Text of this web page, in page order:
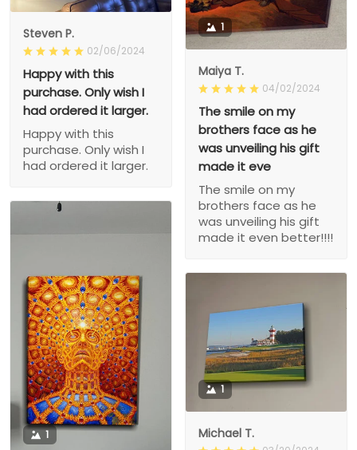
1
Maiya T.
04/02/2024
The smile on my
brothers face as he
was unveiling his gift
made it eve
The smile on my
brothers face as he
was unveiling his gift
made it even better!!!!
Steven P.
02/06/2024
Happy with this
purchase. Only wish I
had ordered it larger.
Happy with this
purchase. Only wish I
had ordered it larger.
1
1
Michael T.